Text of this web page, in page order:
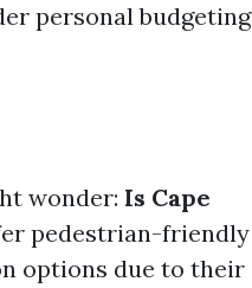
personal budgeting
wonder: Is Cape
pedestrian-friendly
options due to their